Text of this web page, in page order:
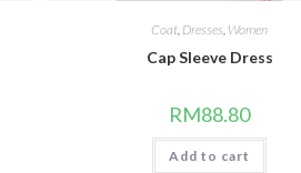
Coat, Dresses, Women
Cap Sleeve Dress
RM88.80
Add to cart